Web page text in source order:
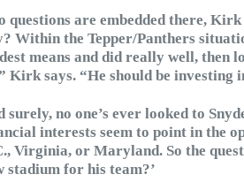
questions are embedded there,
Within the Tepper/Panthers
means and did really well, then
Kirk says. “He should be
surely, no one’s ever looked to
interests seem to point in the
Virginia, or Maryland. So the
stadium for his team?’